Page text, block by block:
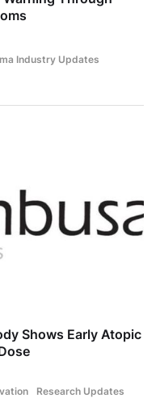
Industry Updates
Shows Early Atopic
Research Updates